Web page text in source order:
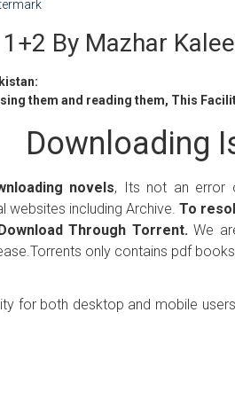
By Mazhar
them and reading them, This
Downloading
novels, Its not an error
websites including Archive. To
Through Torrent.We
only contains pdf
for both desktop and mobile